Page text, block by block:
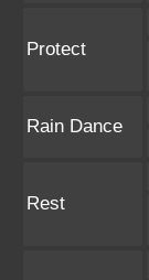
Protect
Rain Dance
Rest